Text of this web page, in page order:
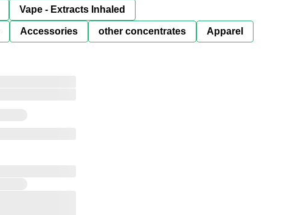
Vape - Extracts Inhaled
Accessories other concentrates Apparel